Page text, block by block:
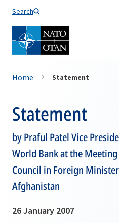
Search
Home Statement
Statement
by Praful Patel Vice
World Bank at the
Council in Foreign
Afghanistan
26 January 2007